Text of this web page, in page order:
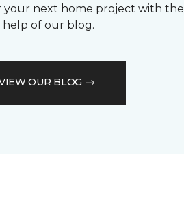
your next home project with the
help of our blog.
OUR BLOG